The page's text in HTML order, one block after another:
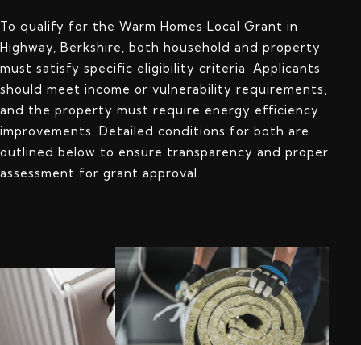
To qualify for the Warm Homes Local Grant in
Highway, Berkshire, both household and property
must satisfy specific eligibility criteria. Applicants
should meet income or vulnerability requirements,
and the property must require energy efficiency
improvements. Detailed conditions for both are
outlined below to ensure transparency and proper
assessment for grant approval.